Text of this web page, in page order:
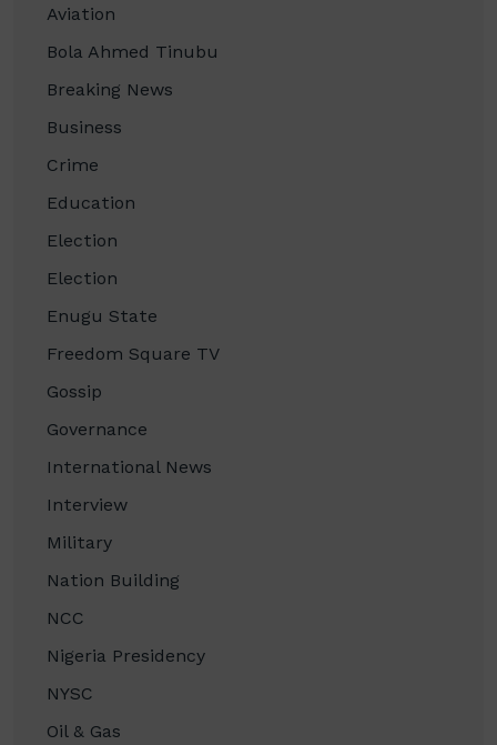
Aviation
Bola Ahmed Tinubu
Breaking News
Business
Crime
Education
Election
Election
Enugu State
Freedom Square TV
Gossip
Governance
International News
Interview
Military
Nation Building
NCC
Nigeria Presidency
NYSC
Oil & Gas